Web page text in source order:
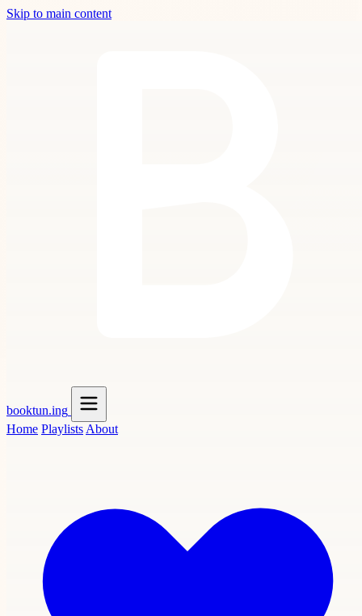
Skip to main content
booktun.ing
Home Playlists About